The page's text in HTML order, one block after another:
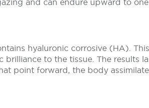
and can endure upward to one
hyaluronic corrosive (HA).
brilliance to the tissue. The results
point forward, the body